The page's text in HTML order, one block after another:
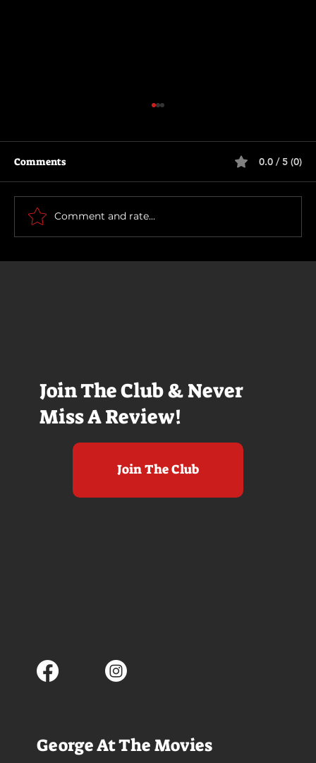
Join The Club & Never
Miss A Review!
Join The Club
Rich and Famous
Comments 0.0 / 5 (0)
Comment and rate...
George At The Movies